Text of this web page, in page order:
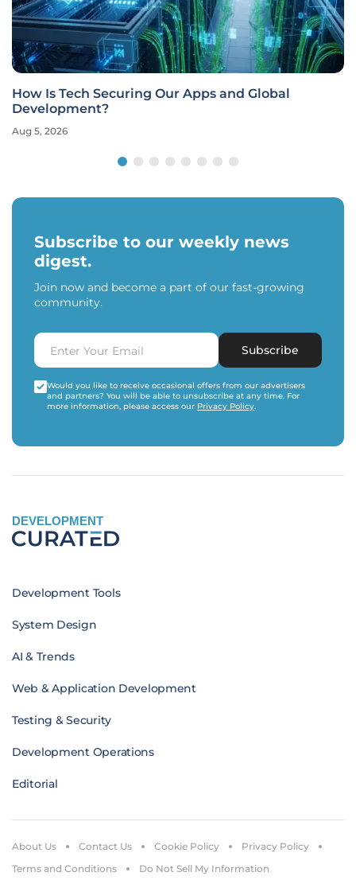
How Is Tech Securing Our Apps and Global
Development?
Aug 5, 2026
Subscribe to our weekly news
digest.
Join now and become a part of our fast-growing
community.
Subscribe
Would you like to receive occasional offers from our advertisers
and partners? You will be able to unsubscribe at any time. For
more information, please access our Privacy Policy.
DEVELOPMENT
Development Tools
System Design
AI & Trends
Web & Application Development
Testing & Security
Development Operations
Editorial
About Us Contact Us Cookie Policy
Privacy Policy
Terms and Conditions
Do Not Sell My Information